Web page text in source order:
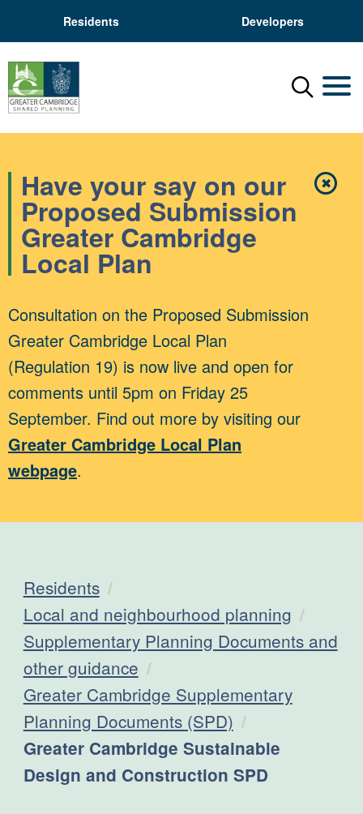
Residents Developers
Menu
✖Close
Have your say on our
Proposed Submission
Greater Cambridge
Local Plan
Consultation on the Proposed Submission
Greater Cambridge Local Plan
(Regulation 19) is now live and open for
comments until 5pm on Friday 25
September. Find out more by visiting our
Greater Cambridge Local Plan
webpage.
Residents
Local and neighbourhood planning
Supplementary Planning Documents and
other guidance
Greater Cambridge Supplementary
Planning Documents (SPD)
Current:
Greater Cambridge Sustainable
Design and Construction SPD